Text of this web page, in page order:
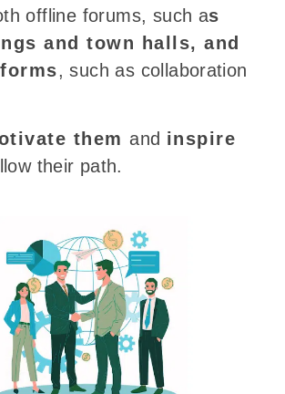
offline forums, such as
and town halls, and
, such as collaboration
themand inspire
their path.